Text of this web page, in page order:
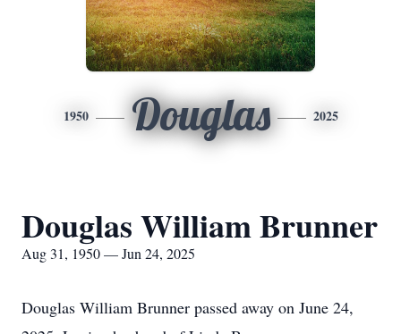
1950 Douglas 2025
Douglas William Brunner
Aug 31, 1950 — Jun 24, 2025
Douglas William Brunner passed away on June 24,